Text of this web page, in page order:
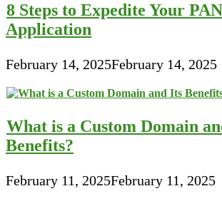
8 Steps to Expedite Your
Application
February 14, 2025February 14, 2025
What is a Custom Domain
Benefits?
February 11, 2025February 11, 2025